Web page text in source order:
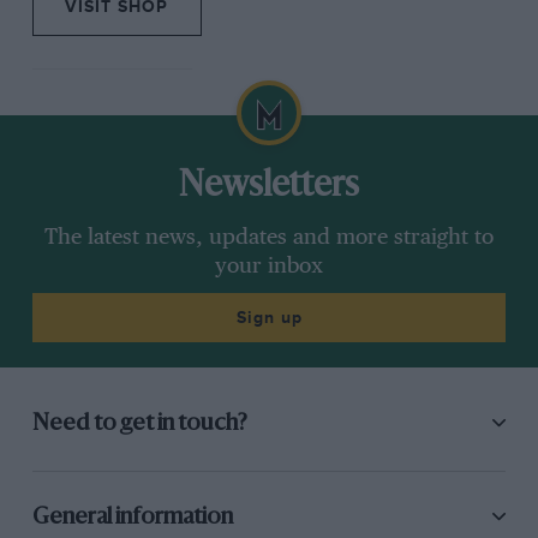
VISIT SHOP
Newsletters
The latest news, updates and more straight to
your inbox
Sign up
Need to get in touch?
General information